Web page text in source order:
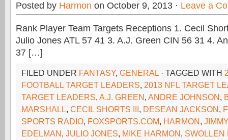
Posted by Harmon on October 9, 2013 · Leave a
Rank Player Team Targets Receptions 1. Cecil
Julio Jones ATL 57 41 3. A.J. Green CIN 56 31 4.
37 […]
FILED UNDER FANTASY, GENERAL · TAGGED WITH
FOOTBALL TARGET LEADERS, 2013 NFL TARGET
TARGET LEADERS, A.J. GREEN, ANDRE JOHNSON,
MARSHALL, CECIL SHORTS III, DESEAN JACKSON,
SPORTS RADIO, FOXSPORTS.COM, HARMON,
EDELMAN, JULIO JONES, MIKE HARMON, SWOLLEN